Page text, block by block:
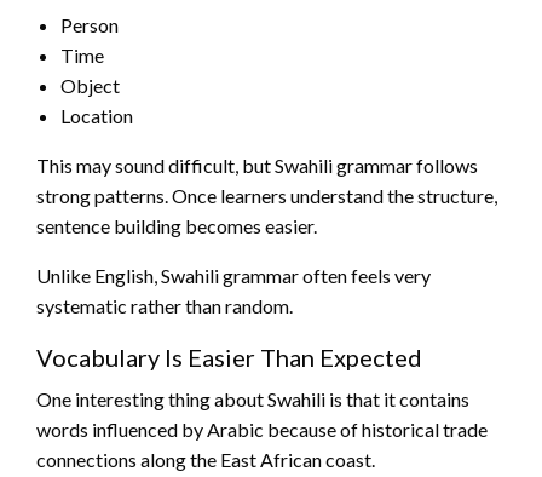
Person
Time
Object
Location
This may sound difficult, but Swahili grammar follows
strong patterns. Once learners understand the structure,
sentence building becomes easier.
Unlike English, Swahili grammar often feels very
systematic rather than random.
Vocabulary Is Easier Than Expected
One interesting thing about Swahili is that it contains
words influenced by Arabic because of historical trade
connections along the East African coast.